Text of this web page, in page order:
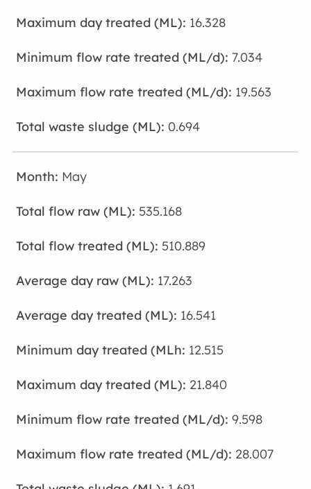
16.328
7.034
19.563
0.694
May
535.168
510.889
17.263
16.541
12.515
21.840
9.598
28.007